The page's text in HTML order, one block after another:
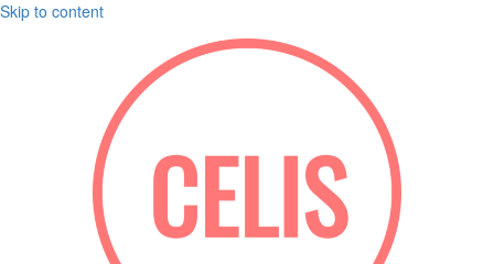
Skip to content